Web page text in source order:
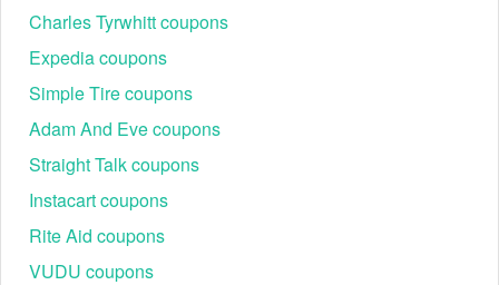
Charles Tyrwhitt coupons
Expedia coupons
Simple Tire coupons
Adam And Eve coupons
Straight Talk coupons
Instacart coupons
Rite Aid coupons
VUDU coupons